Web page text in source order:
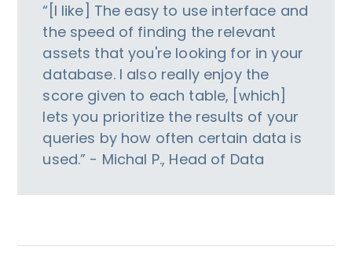
“[I like] The easy to use interface and
the speed of finding the relevant
assets that you're looking for in your
database. I also really enjoy the
score given to each table, [which]
lets you prioritize the results of your
queries by how often certain data is
used.” - Michal P., Head of Data